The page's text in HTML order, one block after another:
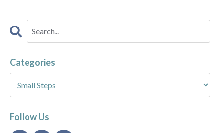
Categories
Follow Us